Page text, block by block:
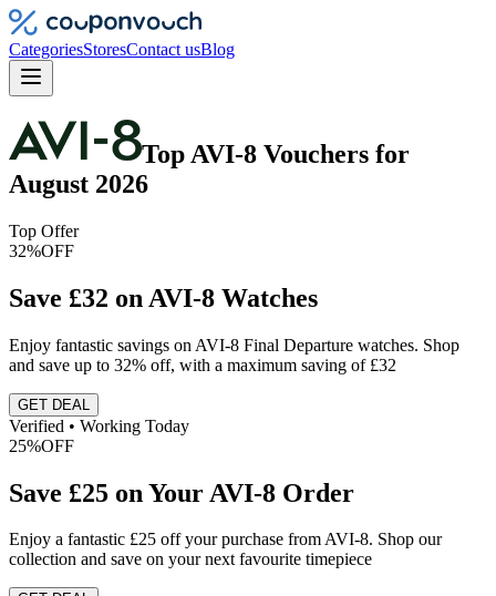
CategoriesStoresContact usBlog
Top AVI-8 Vouchers for
August 2026
Top Offer
32%OFF
Save £32 on AVI-8 Watches
Enjoy fantastic savings on AVI-8 Final Departure watches. Shop
and save up to 32% off, with a maximum saving of £32
GET DEAL
Verified • Working Today
25%OFF
Save £25 on Your AVI-8 Order
Enjoy a fantastic £25 off your purchase from AVI-8. Shop our
collection and save on your next favourite timepiece